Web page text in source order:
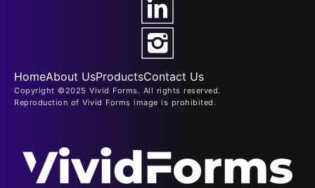
HomeAbout UsProductsContact Us
Copyright ©2025 Vivid Forms. All rights reserved.
Reproduction of Vivid Forms image is prohibited.